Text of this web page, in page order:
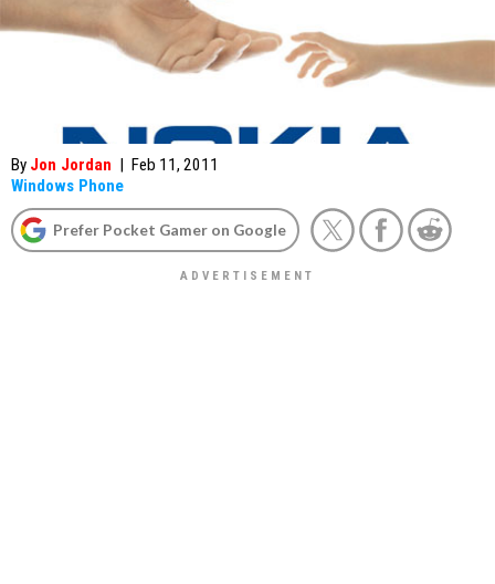
By Jon Jordan | Feb 11, 2011
Windows Phone
Prefer Pocket Gamer on Google